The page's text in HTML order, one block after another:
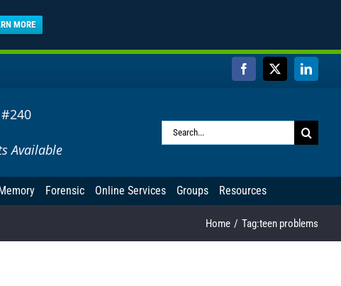
MORE
Facebook
X
Available
Search
Forensic Online Services Groups Resources
Home Tag:teen problems